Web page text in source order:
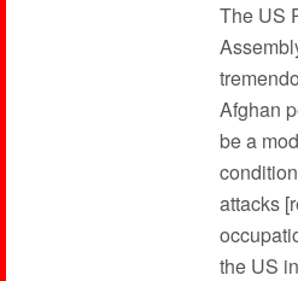
The US
Afghan
be a
attacks
the US